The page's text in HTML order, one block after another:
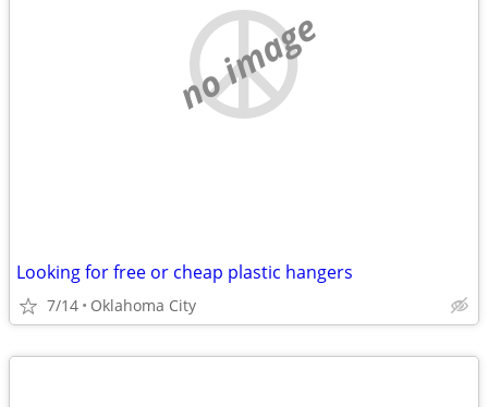
no image
Looking for free or cheap plastic hangers
7/14 Oklahoma City